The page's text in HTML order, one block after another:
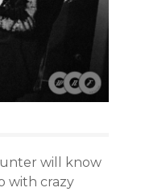
will know
with crazy